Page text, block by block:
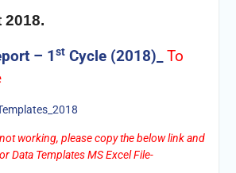
2018.
– 1 stCycle (2018)_
To
working, please copy the below link and
Data Templates MS Excel File-